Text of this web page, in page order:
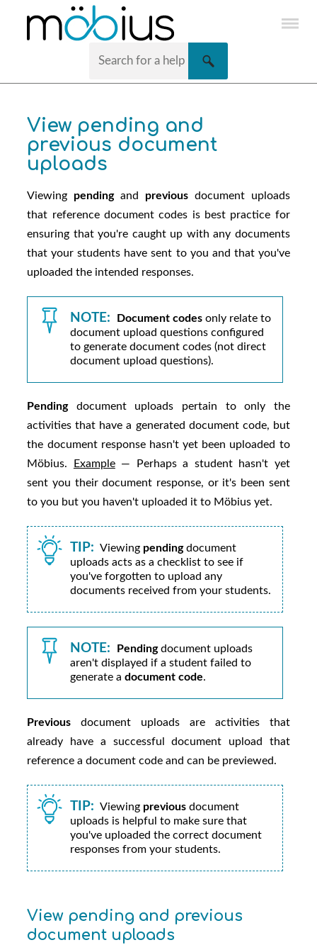
Skip To Main Content
View pending and
previous document
uploads
Viewing pendingand previousdocument uploads
that reference document codes is best practice for
ensuring that you're caught up with any documents
that your students have sent to you and that you've
uploaded the intended responses.
NOTE: Document codes only relate to
document upload questions configured
to generate document codes (not direct
document upload questions).
Pendingdocument uploads pertain to only the
activities that have a generated document code, but
the document response hasn't yet been uploaded to
Möbius. Example— Perhaps a student hasn't yet
sent you their document response, or it's been sent
to you but you haven't uploaded it to Möbius yet.
TIP: Viewing pendingdocument
uploads acts as a checklist to see if
you've forgotten to upload any
documents received from your students.
NOTE: Pendingdocument uploads
aren't displayed if a student failed to
generate adocument code.
Previous document uploads are activities that
already have a successful document upload that
reference a document code and can be previewed.
TIP: Viewing previous document
uploads is helpful to make sure that
you've uploaded the correct document
responses from your students.
View pending and previous
document uploads